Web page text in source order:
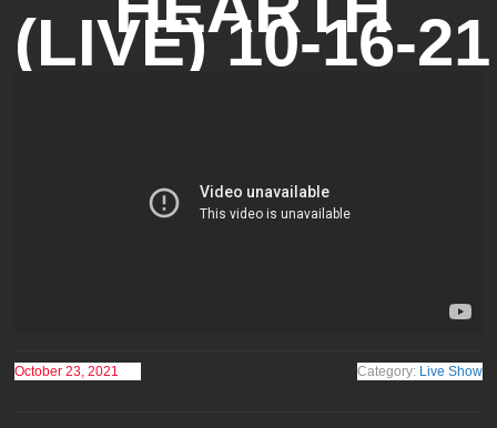
(LIVE) 10-16-21
October 23, 2021 Category: Live Show